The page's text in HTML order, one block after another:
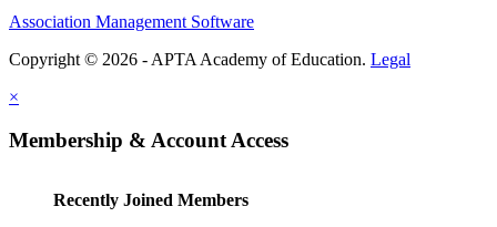
Association Management Software
Copyright © 2026 - APTA Academy of Education. Legal
×
Membership & Account Access
Recently Joined Members